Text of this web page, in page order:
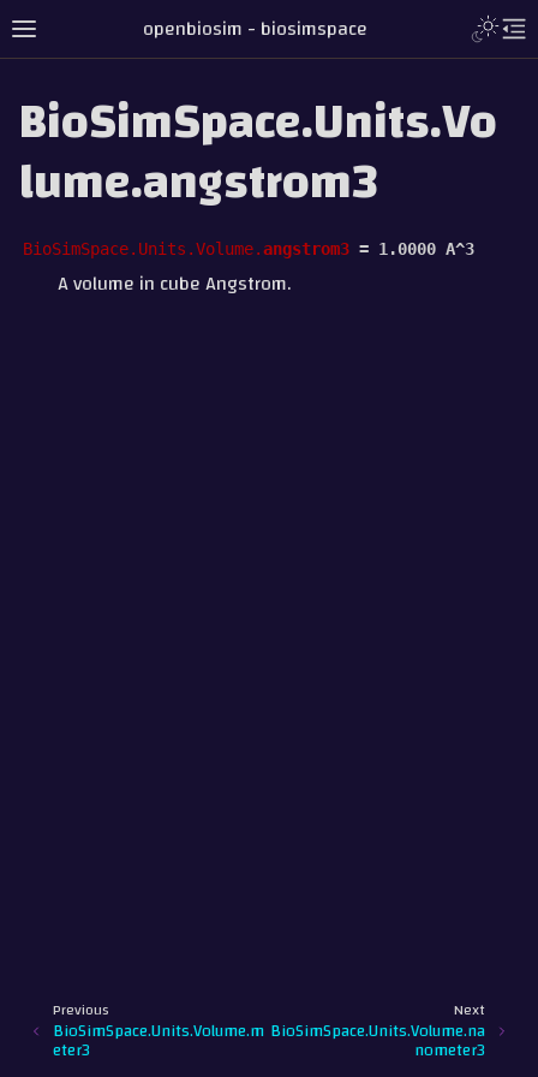
openbiosim - biosimspace
BioSimSpace.Units.Vo
lume.angstrom3
BioSimSpace.Units.Volume.angstrom3 = 1.0000 A^3
A volume in cube Angstrom.
Next
BioSimSpace.Units.Volume.na
nometer3
Previous
BioSimSpace.Units.Volume.m
eter3